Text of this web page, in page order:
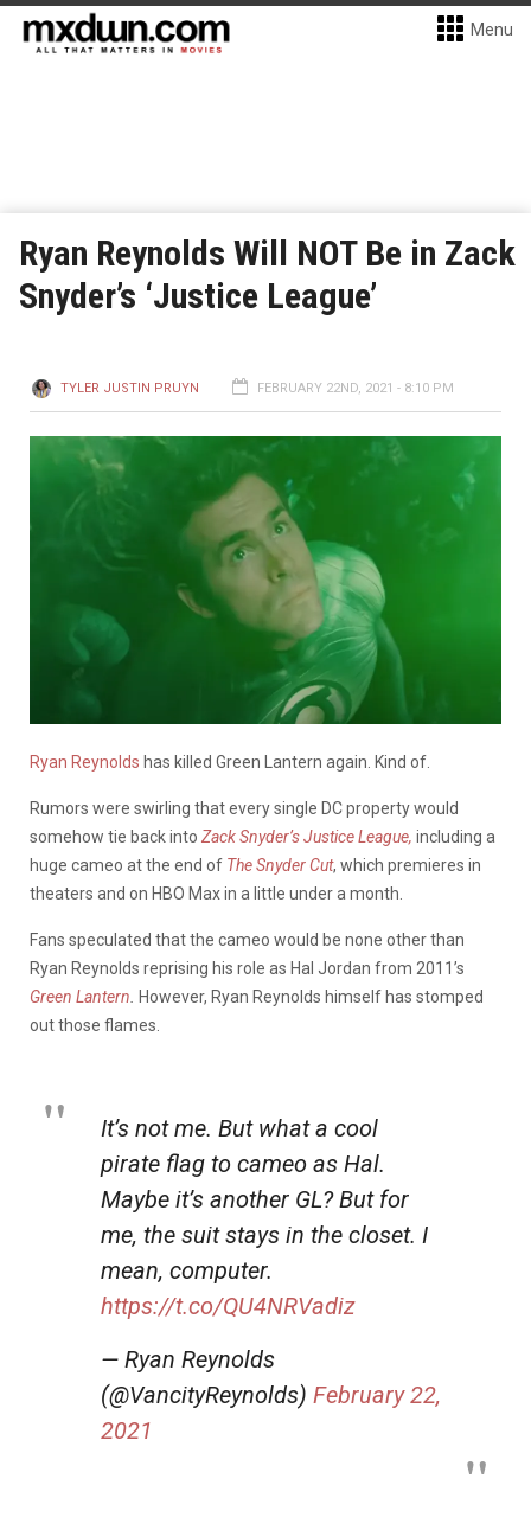
Menu
Ryan Reynolds Will NOT Be in Zack
Snyder’s ‘Justice League’
TYLER JUSTIN PRUYN FEBRUARY 22ND, 2021 - 8:10 PM
Ryan Reynolds has killed Green Lantern again. Kind of.
Rumors were swirling that every single DC property would
somehow tie back into Zack Snyder’s Justice League, including a
huge cameo at the end of The Snyder Cut, which premieres in
theaters and on HBO Max in a little under a month.
Fans speculated that the cameo would be none other than
Ryan Reynolds reprising his role as Hal Jordan from 2011’s
Green Lantern
However, Ryan Reynolds himself has stomped
out those flames.
It’s not me. But what a cool
pirate flag to cameo as Hal.
Maybe it’s another GL? But for
me, the suit stays in the closet. I
mean, computer.
https://t.co/QU4NRVadiz
— Ryan Reynolds
(@VancityReynolds) February 22,
2021